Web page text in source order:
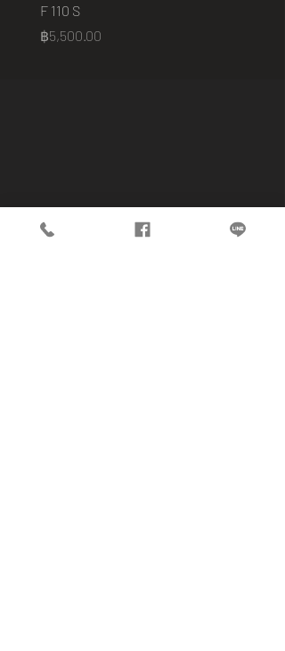
F 110 S
Price
฿5,500.00